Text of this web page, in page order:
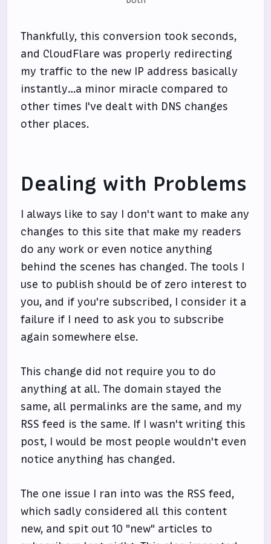
Thankfully, this conversion took seconds,
and CloudFlare was properly redirecting
my traffic to the new IP address basically
instantly…a minor miracle compared to
other times I've dealt with DNS changes
other places.
Dealing with Problems
I always like to say I don't want to make any
changes to this site that make my readers
do any work or even notice anything
behind the scenes has changed. The tools I
use to publish should be of zero interest to
you, and if you're subscribed, I consider it a
failure if I need to ask you to subscribe
again somewhere else.
This change did not require you to do
anything at all. The domain stayed the
same, all permalinks are the same, and my
RSS feed is the same. If I wasn't writing this
post, I would be most people wouldn't even
notice anything has changed.
The one issue I ran into was the RSS feed,
which sadly considered all this content
new, and spit out 10 "new" articles to